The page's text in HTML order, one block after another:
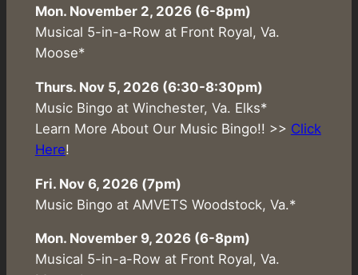
Mon. November 2, 2026 (6-8pm)
Musical 5-in-a-Row at Front Royal, Va.
Moose*
Thurs. Nov 5, 2026 (6:30-8:30pm)
Music Bingo at Winchester, Va. Elks*
Learn More About Our Music Bingo!! >> Click
Here!
Fri. Nov 6, 2026 (7pm)
Music Bingo at AMVETS Woodstock, Va.*
Mon. November 9, 2026 (6-8pm)
Musical 5-in-a-Row at Front Royal, Va.